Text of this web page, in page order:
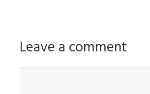
Leave a comment